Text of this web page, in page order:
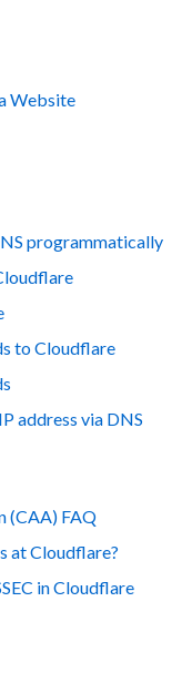
Website
programmatically
to Cloudflare
address via DNS
(CAA) FAQ
at Cloudflare?
in Cloudflare